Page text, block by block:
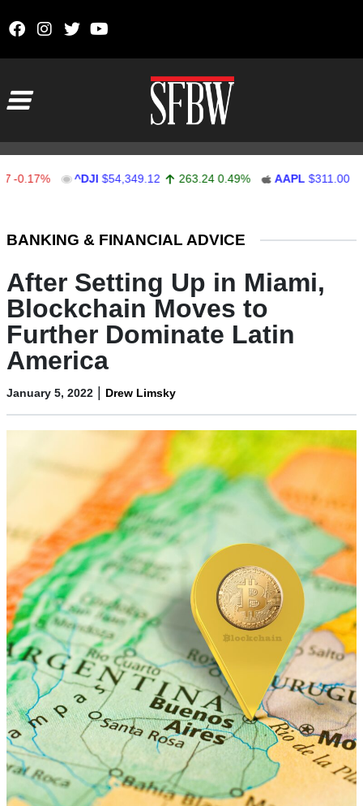
^DJI $54,349.12 263.24 0.49% AAPL $311.00 1.62
BANKING & FINANCIAL ADVICE
After Setting Up in Miami,
Blockchain Moves to
Further Dominate Latin
America
January 5, 2022 | Drew Limsky